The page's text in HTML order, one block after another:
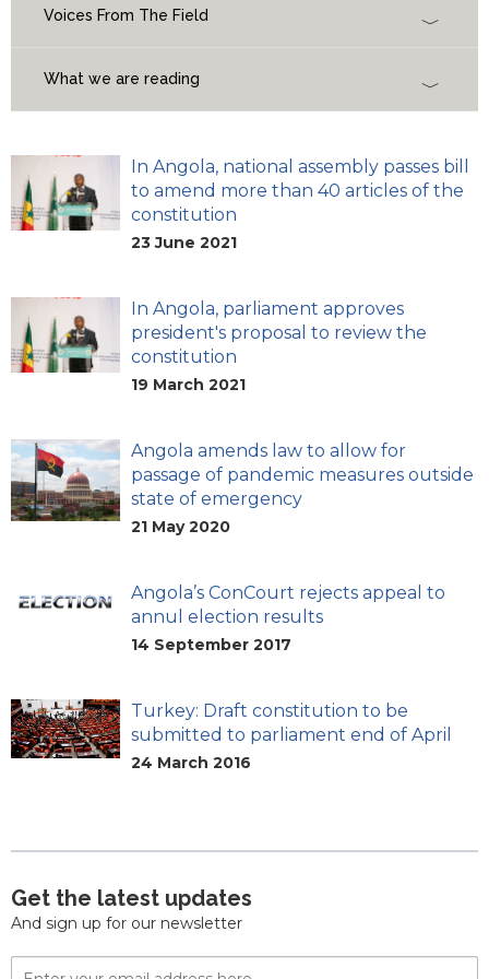
Voices From The Field
What we are reading
In Angola, national assembly passes bill
to amend more than 40 articles of the
constitution
23 June 2021
In Angola, parliament approves
president's proposal to review the
constitution
19 March 2021
Angola amends law to allow for
passage of pandemic measures outside
state of emergency
21 May 2020
Angola’s ConCourt rejects appeal to
annul election results
14 September 2017
Turkey: Draft constitution to be
submitted to parliament end of April
24 March 2016
Get the latest updates
And sign up for our newsletter